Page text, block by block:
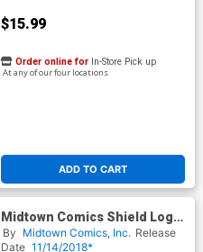
$15.99
ADD TO CART
Order online for In-Store Pick up
At any of our four locations
Midtown Comics Shield Logo
Juniors Red T-Shirt
By Midtown Comics, Inc. Release
Date 11/14/2018*